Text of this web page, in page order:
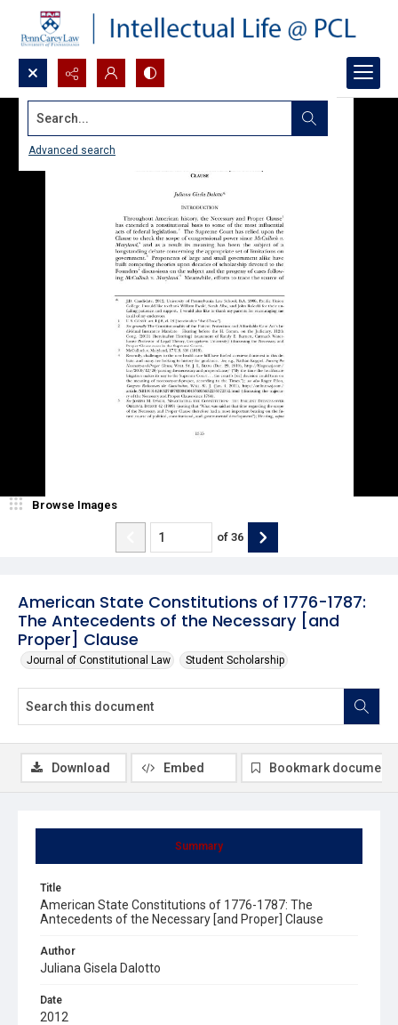
Search...
Advanced search
American State Constitutions of 1776-1787:
The Antecedents of the Necessary [and
Proper] Clause
Journal of Constitutional Law Student Scholarship
Browse Images
of 36
Summary
Title
American State Constitutions of 1776-1787: The
Antecedents of the Necessary [and Proper] Clause
Author
Juliana Gisela Dalotto
Date
2012
Download Embed Bookmark document